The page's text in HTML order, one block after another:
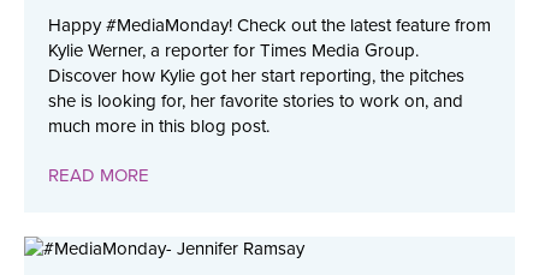
Happy #MediaMonday! Check out the latest feature from
Kylie Werner, a reporter for Times Media Group.
Discover how Kylie got her start reporting, the pitches
she is looking for, her favorite stories to work on, and
much more in this blog post.
READ MORE